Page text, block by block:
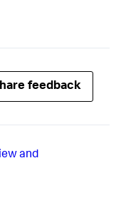
feedback
and